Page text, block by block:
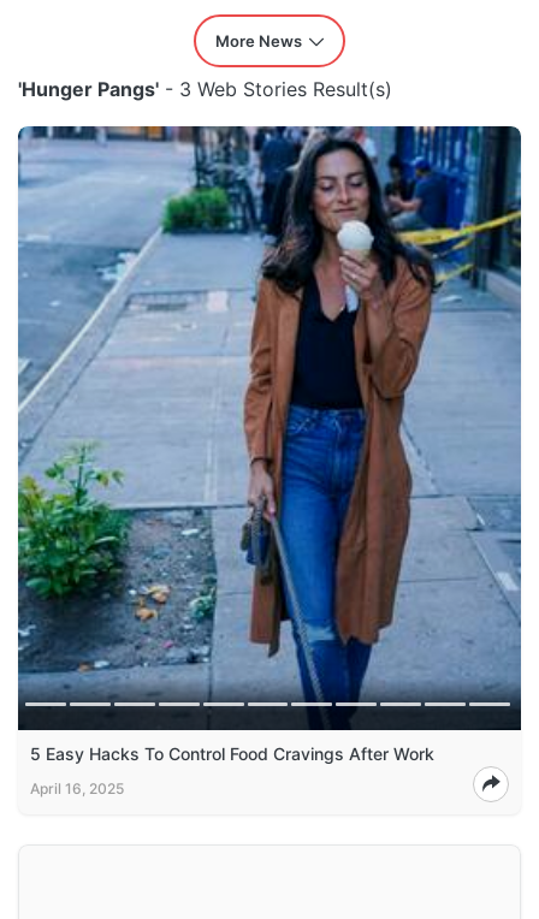
More News
'Hunger Pangs' - 3 Web Stories Result(s)
5 Easy Hacks To Control Food Cravings After Work
April 16, 2025